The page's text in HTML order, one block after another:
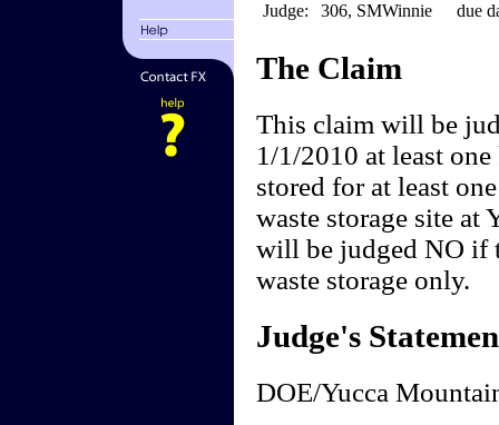
Judge:
306, SMWinnie
due
The Claim
This claim will be
1/1/2010 at least
stored for at least
waste storage site at
will be judged NO if
waste storage only.
Judge's
DOE/Yucca